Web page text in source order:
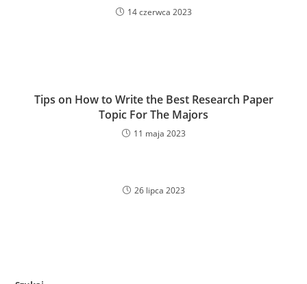
14 czerwca 2023
Tips on How to Write the Best Research Paper
Topic For The Majors
11 maja 2023
26 lipca 2023